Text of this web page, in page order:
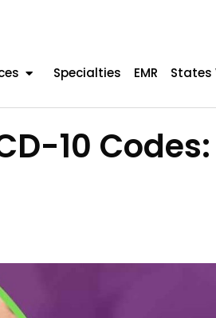
Specialties EMR States
10